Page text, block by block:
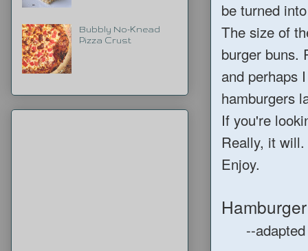
be turned
The size of
burger buns.
and perhaps
hamburgers
If you're
Really, it will.
Enjoy.
--adapted
Bubbly No-Knead
Pizza Crust